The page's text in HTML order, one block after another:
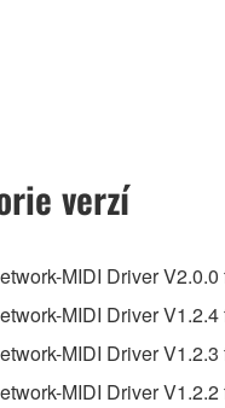
to the
by Yamaha and/or
of the data created
verzí
MIDI Driver
MIDI Driver
MIDI Driver
MIDI Driver